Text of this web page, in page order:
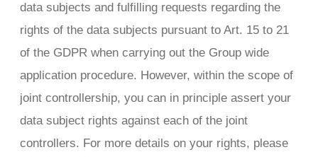
data subjects and fulfilling requests regarding the
rights of the data subjects pursuant to Art. 15 to 21
of the GDPR when carrying out the Group wide
application procedure. However, within the scope of
joint controllership, you can in principle assert your
data subject rights against each of the joint
controllers. For more details on your rights, please